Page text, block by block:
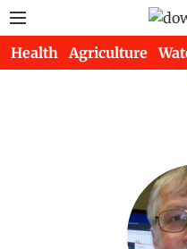
Health Agriculture